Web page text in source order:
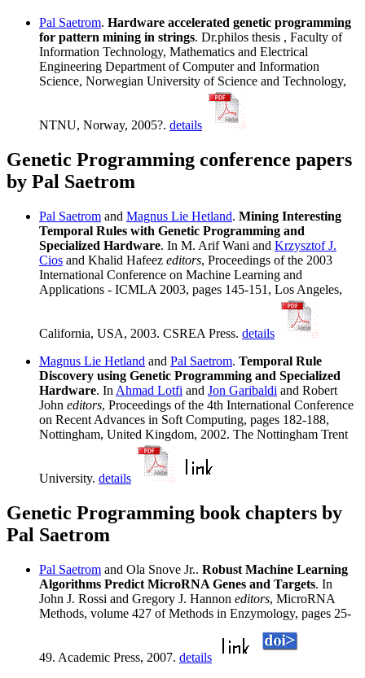
Pal Saetrom. Hardware accelerated genetic programming
for pattern mining in strings. Dr.philos thesis , Faculty of
Information Technology, Mathematics and Electrical
Engineering Department of Computer and Information
Science, Norwegian University of Science and Technology,
NTNU, Norway, 2005?. details
Genetic Programming conference papers
by Pal Saetrom
Pal Saetrom and Magnus Lie Hetland. Mining Interesting
Temporal Rules with Genetic Programming and
Specialized Hardware. In M. Arif Wani and Krzysztof J.
Cios and Khalid Hafeez editors, Proceedings of the 2003
International Conference on Machine Learning and
Applications - ICMLA 2003, pages 145-151, Los Angeles,
California, USA, 2003. CSREA Press. details
Magnus Lie Hetland and Pal Saetrom. Temporal Rule
Discovery using Genetic Programming and Specialized
Hardware. In Ahmad Lotfi and Jon Garibaldi and Robert
John editors, Proceedings of the 4th International Conference
on Recent Advances in Soft Computing, pages 182-188,
Nottingham, United Kingdom, 2002. The Nottingham Trent
University. details
Genetic Programming book chapters by
Pal Saetrom
Pal Saetrom and Ola Snove Jr.. Robust Machine Learning
Algorithms Predict MicroRNA Genes and Targets. In
John J. Rossi and Gregory J. Hannon editors, MicroRNA
Methods, volume 427 of Methods in Enzymology, pages 25-
49. Academic Press, 2007. details